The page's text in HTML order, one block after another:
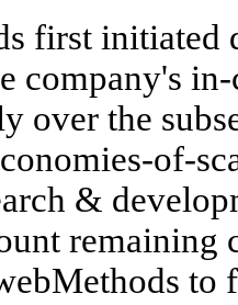
first initiated
company's
over the
of-
&
remaining
to